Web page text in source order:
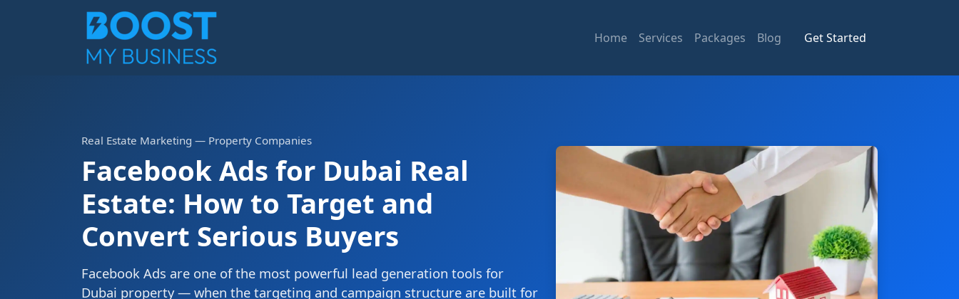
Home Services Packages Blog Get Started
Real Estate Marketing — Property Companies
Facebook Ads for Dubai Real
Estate: How to Target and
Convert Serious Buyers
Facebook Ads are one of the most powerful lead generation tools for
Dubai property — when the targeting and campaign structure are built for